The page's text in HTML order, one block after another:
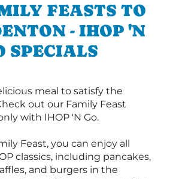
FEASTS TO
- IHOP 'N
SPECIALS
meal to satisfy the
out our Family Feast
with IHOP 'N Go.
Feast, you can enjoy all
classics, including pancakes,
and burgers in the